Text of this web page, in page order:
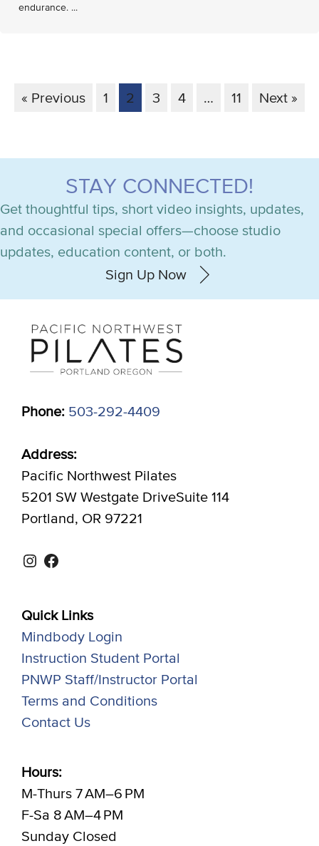
endurance. ...
« Previous 1 2 3 4 … 11 Next »
STAY CONNECTED!
Get thoughtful tips, short video insights, updates,
and occasional special offers—choose studio
updates, education content, or both.
Sign Up Now
Phone: 503-292-4409
Address:
Pacific Northwest Pilates
5201 SW Westgate DriveSuite 114
Portland, OR 97221
Instagram
Facebook
Quick Links
Mindbody Login
Instruction Student Portal
PNWP Staff/Instructor Portal
Terms and Conditions
Contact Us
Hours:
M-Thurs 7 AM–6 PM
F-Sa 8 AM–4 PM
Sunday Closed